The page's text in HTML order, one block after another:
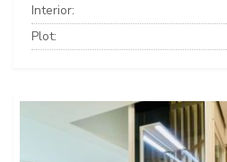
Interior:
Plot: